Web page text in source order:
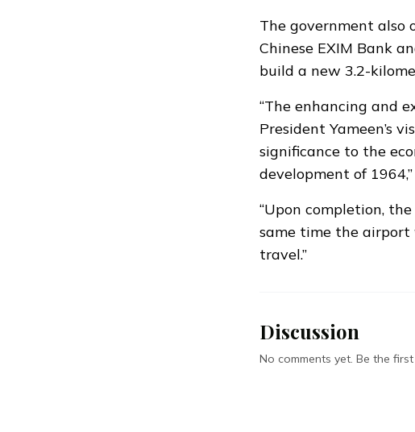
The government also
Chinese EXIM Bank
build a new 3.2-
“The enhancing and
President Yameen’s
significance to the
development of
“Upon completion,
same time the airport
travel.”
Discussion
No comments yet. Be the